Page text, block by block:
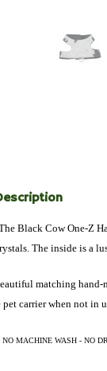
Black Cow One-Z
The inside is a
matching hand-
carrier when not in
NO MACHINE WASH - NO